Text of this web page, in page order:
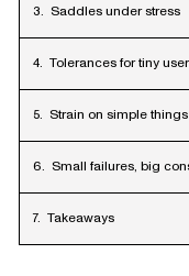
Saddles under stress
Tolerances for tiny
Strain on simple things
Small failures, big
Takeaways